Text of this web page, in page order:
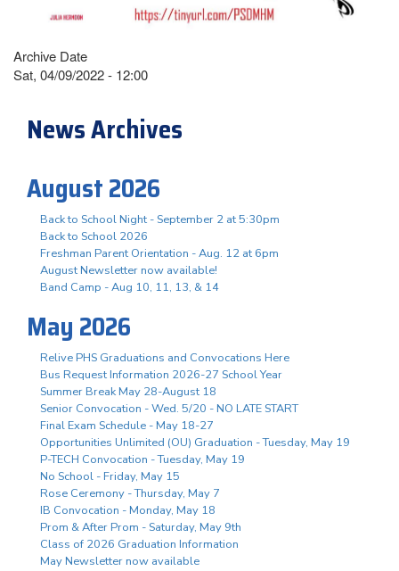
Archive Date
Sat, 04/09/2022 - 12:00
News Archives
August 2026
Back to School Night - September 2 at 5:30pm
Back to School 2026
Freshman Parent Orientation - Aug. 12 at 6pm
August Newsletter now available!
Band Camp - Aug 10, 11, 13, & 14
May 2026
Relive PHS Graduations and Convocations Here
Bus Request Information 2026-27 School Year
Summer Break May 28-August 18
Senior Convocation - Wed. 5/20 - NO LATE START
Final Exam Schedule - May 18-27
Opportunities Unlimited (OU) Graduation - Tuesday, May 19
P-TECH Convocation - Tuesday, May 19
No School - Friday, May 15
Rose Ceremony - Thursday, May 7
IB Convocation - Monday, May 18
Prom & After Prom - Saturday, May 9th
Class of 2026 Graduation Information
May Newsletter now available